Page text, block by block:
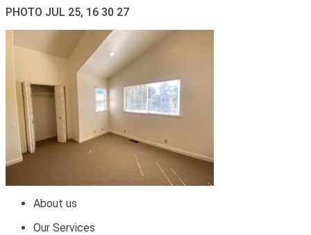
PHOTO JUL 25, 16 30 27
About us
Our Services